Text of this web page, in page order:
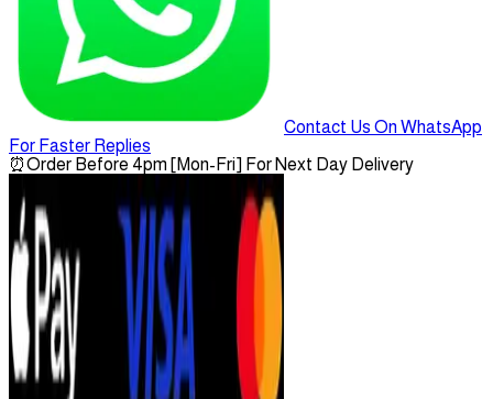
Contact Us On WhatsApp
For Faster Replies
⏰Order Before 4pm [Mon-Fri] For Next Day Delivery